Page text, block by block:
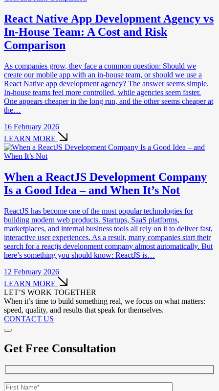
React Native App Development Agency vs
In-House Team: A Cost and Risk
Comparison
As companies grow, they face a common question: Should we
create our mobile app with an in-house team, or should we use a
React Native app development agency? The answer seems simple.
In-house teams feel more controlled, while agencies seem faster.
One appears cheaper in the long run, and the other seems cheaper at
the…
16 February 2026
LEARN MORE
When a ReactJS Development Company
Is a Good Idea – and When It’s Not
ReactJS has become one of the most popular technologies for
building modern web products. Startups, SaaS platforms,
marketplaces, and internal business tools all rely on it to deliver fast,
interactive user experiences. As a result, many companies start their
search for a reactjs development company almost automatically. But
here’s something you should know: ReactJS is…
12 February 2026
LEARN MORE
LET’S WORK TOGETHER
When it’s time to build something real, we focus on what matters:
speed, quality, and results that speak for themselves.
CONTACT US
Get Free Consultation